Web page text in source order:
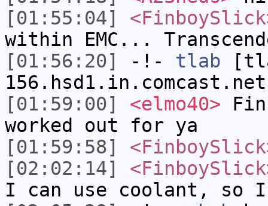
[01:55:04]
within EMC...
[01:56:20]
-!- tlab
[01:59:00]
<elmo40>
worked out for ya
[01:59:58]
[02:02:14]
I can use coolant, so